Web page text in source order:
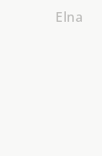
Elna